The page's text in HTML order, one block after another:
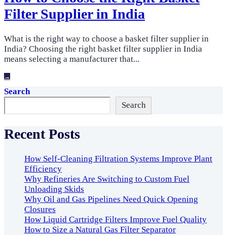
Filter Supplier in India
What is the right way to choose a basket filter supplier in
India? Choosing the right basket filter supplier in India
means selecting a manufacturer that...
→
Search
Search
Recent Posts
How Self-Cleaning Filtration Systems Improve Plant
Efficiency
Why Refineries Are Switching to Custom Fuel
Unloading Skids
Why Oil and Gas Pipelines Need Quick Opening
Closures
How Liquid Cartridge Filters Improve Fuel Quality
How to Size a Natural Gas Filter Separator